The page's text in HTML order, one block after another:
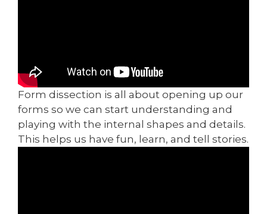
Form dissection is all about opening up our
forms so we can start understanding and
playing with the internal shapes and details.
This helps us have fun, learn, and tell stories.